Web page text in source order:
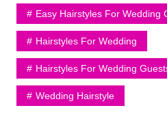
Easy Hairstyles For Wedding
Hairstyles For Wedding
Hairstyles For Wedding
Wedding Hairstyle